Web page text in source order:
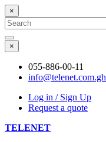
×
Search
for:
Search
×
055-886-00-11
info@telenet.com.gh
Log in / Sign Up
Request a quote
TELENET